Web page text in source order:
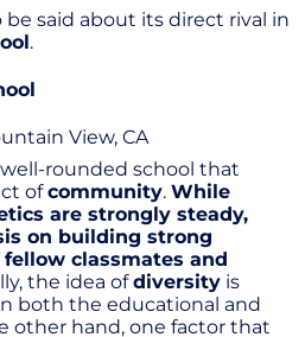
be said about its direct rival in
.
View, CA
well-rounded school that
ofcommunity. While
are strongly steady,
on building strong
classmates and
the idea ofdiversity is
both the educational and
other hand, one factor that